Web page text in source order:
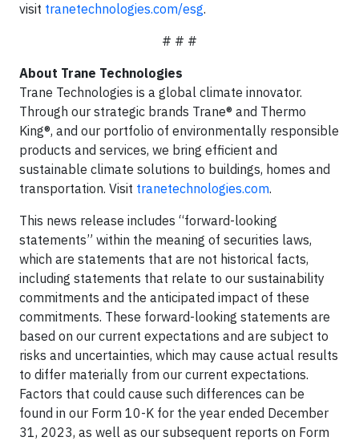
visit tranetechnologies.com/esg.
# # #
About Trane Technologies
Trane Technologies is a global climate innovator.
Through our strategic brands Trane® and Thermo
King®, and our portfolio of environmentally responsible
products and services, we bring efficient and
sustainable climate solutions to buildings, homes and
transportation. Visit tranetechnologies.com.
This news release includes “forward-looking
statements” within the meaning of securities laws,
which are statements that are not historical facts,
including statements that relate to our sustainability
commitments and the anticipated impact of these
commitments. These forward-looking statements are
based on our current expectations and are subject to
risks and uncertainties, which may cause actual results
to differ materially from our current expectations.
Factors that could cause such differences can be
found in our Form 10-K for the year ended December
31, 2023, as well as our subsequent reports on Form